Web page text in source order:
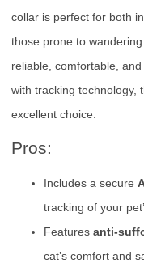
collar is perfect for both
those prone to
reliable, comfortable,
with tracking technology,
excellent choice.
Pros:
Includes a secure
tracking of your
Features anti-
cat’s comfort and